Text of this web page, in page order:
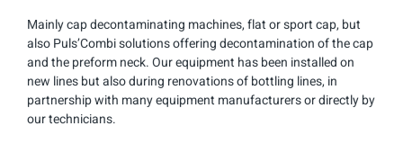
Mainly cap decontaminating machines, flat or sport cap, but
also Puls’Combi solutions offering decontamination of the cap
and the preform neck. Our equipment has been installed on
new lines but also during renovations of bottling lines, in
partnership with many equipment manufacturers or directly by
our technicians.